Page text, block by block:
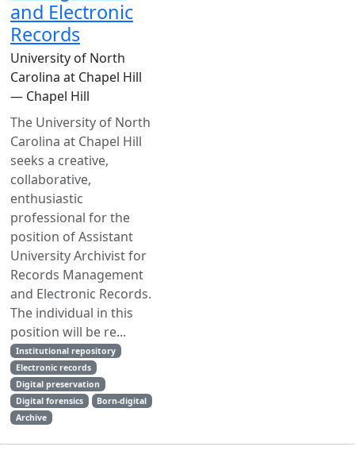
and Electronic
Records
University of North
Carolina at Chapel Hill
— Chapel Hill
The University of North
Carolina at Chapel Hill
seeks a creative,
collaborative,
enthusiastic
professional for the
position of Assistant
University Archivist for
Records Management
and Electronic Records.
The individual in this
position will be re...
Institutional repository
Electronic records
Digital preservation
Digital forensics
Born-digital
Archive